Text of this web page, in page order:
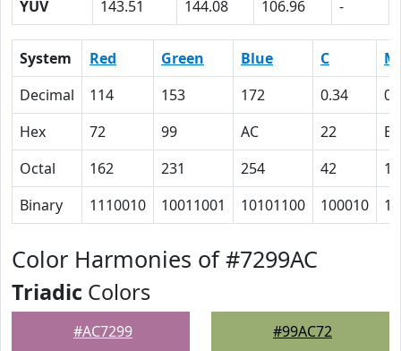
YUV
143.51 144.08 106.96 -
System Red Green Blue C
M
Decimal
114 153 172 0.34
Hex
72 99 AC 22
B
Octal
162 231 254 42
13
Binary
1110010 10011001 10101100 100010
Color Harmonies of #7299AC
Triadic Colors
#AC7299 #99AC72